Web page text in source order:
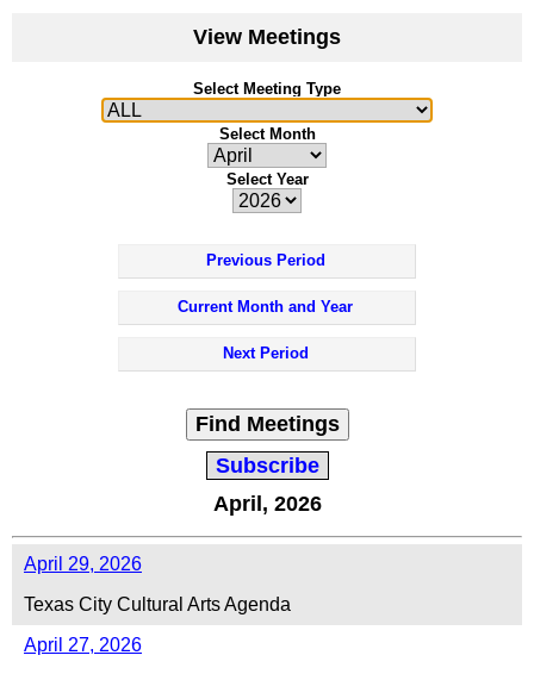
View Meetings
Select Meeting Type
Select Month
Select Year
Previous Period
Current Month and Year
Next Period
Find Meetings
Subscribe
April, 2026
April 29, 2026
Texas City Cultural Arts Agenda
April 27, 2026